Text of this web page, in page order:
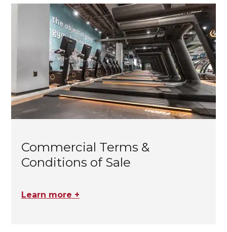
Commercial Terms &
Conditions of Sale
Learn more +